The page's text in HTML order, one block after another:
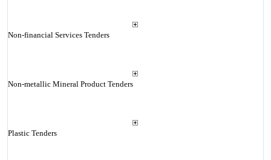
Non-financial Services Tenders
Non-metallic Mineral Product Tenders
Plastic Tenders